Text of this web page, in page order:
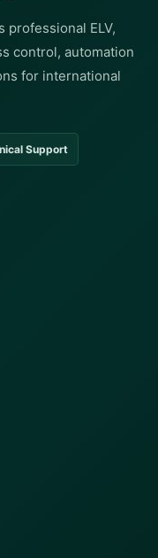
professional ELV,
control, automation
for international
Support